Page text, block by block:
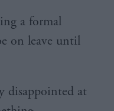
a formal
on leave until
disappointed at